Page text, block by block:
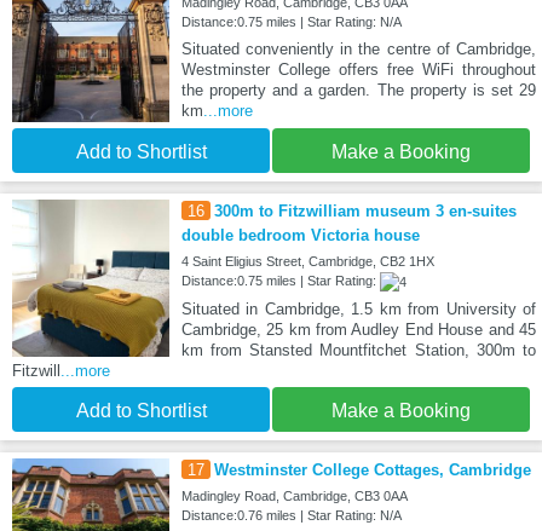
Distance:0.75 miles | Star Rating: N/A
Situated conveniently in the centre of Cambridge,
Westminster College offers free WiFi throughout
the property and a garden. The property is set 29
km ...more
Add to Shortlist Make a Booking
16 300m to Fitzwilliam museum 3 en-suites
double bedroom Victoria house
4 Saint Eligius Street, Cambridge, CB2 1HX
Distance:0.75 miles | Star Rating:
Situated in Cambridge, 1.5 km from University of
Cambridge, 25 km from Audley End House and 45
km from Stansted Mountfitchet Station, 300m to
Fitzwill
...more
Add to Shortlist Make a Booking
17 Westminster College Cottages, Cambridge
Madingley Road, Cambridge, CB3 0AA
Distance:0.76 miles | Star Rating: N/A